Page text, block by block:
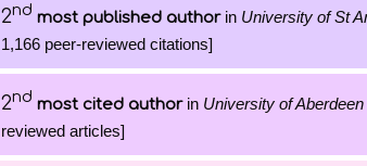
2nd most published authorin University of St
1,166 peer-reviewed citations]
2nd most cited authorin University of Aberdeen
reviewed articles]